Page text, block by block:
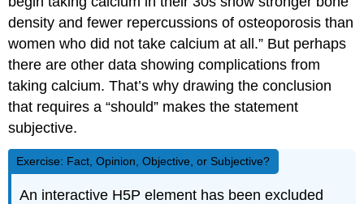
density and fewer repercussions of osteoporosis than
women who did not take calcium at all.” But perhaps
there are other data showing complications from
taking calcium. That’s why drawing the conclusion
that requires a “should” makes the statement
subjective.
Exercise: Fact, Opinion, Objective, or Subjective?
An interactive H5P element has been excluded